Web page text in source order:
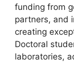
funding from
partners, and
creating
Doctoral
laboratories,